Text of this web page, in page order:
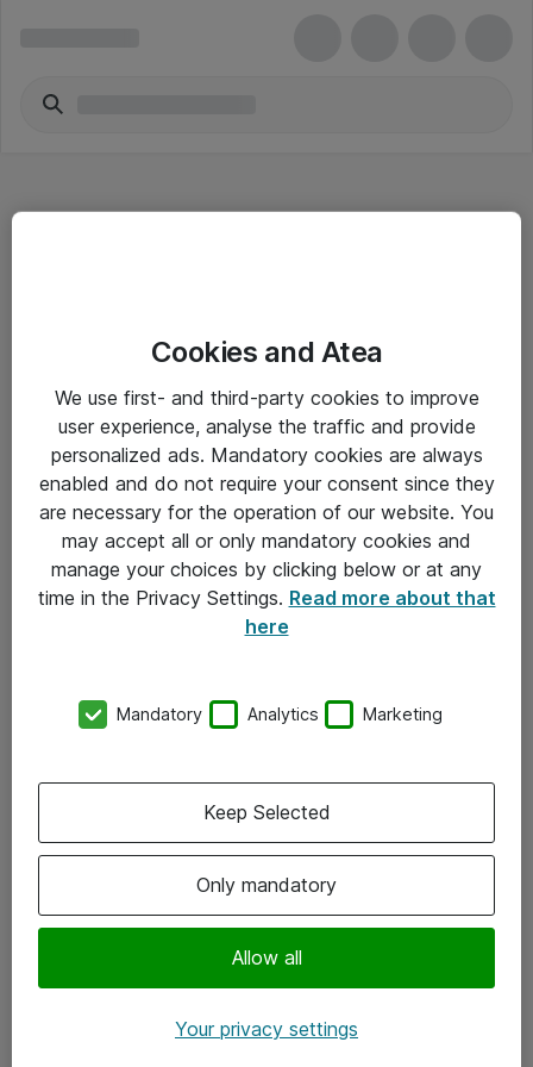
Driftsinformation
Allmänna och särskilda villkor
Integritetspolicy
Kontakt
Kontor
Följ oss
Instagram
Cookies and Atea
We use first- and third-party cookies to improve
user experience, analyse the traffic and provide
personalized ads. Mandatory cookies are always
enabled and do not require your consent since they
are necessary for the operation of our website. You
may accept all or only mandatory cookies and
manage your choices by clicking below or at any
time in the Privacy Settings. Read more about that
here
Mandatory Analytics Marketing
Only mandatory
Allow all
Keep Selected
Your privacy settings